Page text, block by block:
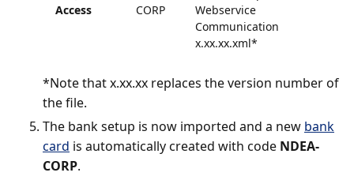
Access
CORP
Webservice
Communication
x.xx.xx.xml*
*Note that x.xx.xx replaces the version number of
the file.
The bank setup is now imported and a new bank
card is automatically created with code NDEA-
CORP.